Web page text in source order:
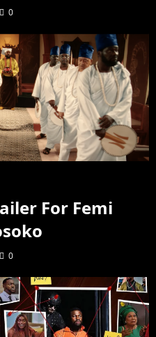
0
For Femi
0